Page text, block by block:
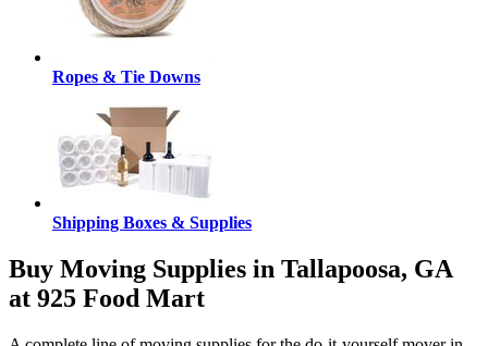
Ropes & Tie Downs
Shipping Boxes & Supplies
Buy Moving Supplies in Tallapoosa, GA
at 925 Food Mart